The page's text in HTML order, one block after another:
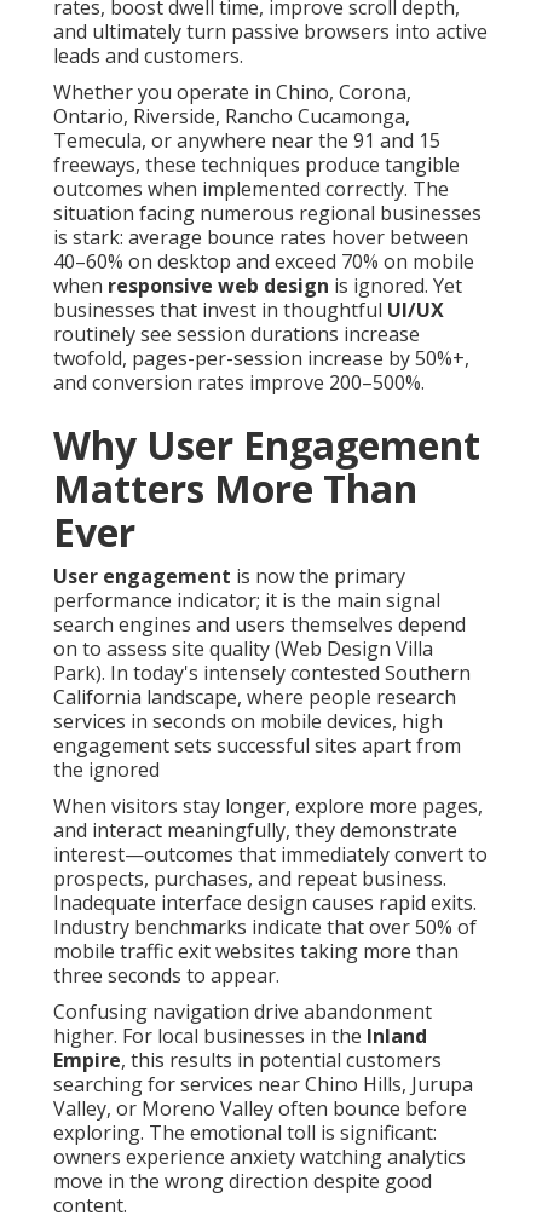
rates, boost dwell time, improve scroll depth,
and ultimately turn passive browsers into active
leads and customers.
Whether you operate in Chino, Corona,
Ontario, Riverside, Rancho Cucamonga,
Temecula, or anywhere near the 91 and 15
freeways, these techniques produce tangible
outcomes when implemented correctly. The
situation facing numerous regional businesses
is stark: average bounce rates hover between
40–60% on desktop and exceed 70% on mobile
when responsive web design is ignored. Yet
businesses that invest in thoughtful UI/UX
routinely see session durations increase
twofold, pages-per-session increase by 50%+,
and conversion rates improve 200–500%.
Why User Engagement
Matters More Than
Ever
User engagement is now the primary
performance indicator; it is the main signal
search engines and users themselves depend
on to assess site quality (Web Design Villa
Park). In today's intensely contested Southern
California landscape, where people research
services in seconds on mobile devices, high
engagement sets successful sites apart from
the ignored
When visitors stay longer, explore more pages,
and interact meaningfully, they demonstrate
interest—outcomes that immediately convert to
prospects, purchases, and repeat business.
Inadequate interface design causes rapid exits.
Industry benchmarks indicate that over 50% of
mobile traffic exit websites taking more than
three seconds to appear.
Confusing navigation drive abandonment
higher. For local businesses in the Inland
Empire, this results in potential customers
searching for services near Chino Hills, Jurupa
Valley, or Moreno Valley often bounce before
exploring. The emotional toll is significant:
owners experience anxiety watching analytics
move in the wrong direction despite good
content.